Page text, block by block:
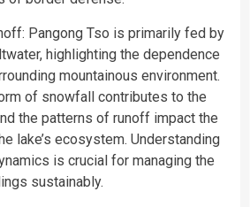
Pangong Tso is primarily fed by
highlighting the dependence
mountainous environment.
of snowfall contributes to the
the patterns of runoff impact the
lake’s ecosystem. Understanding
is crucial for managing the
sustainably.